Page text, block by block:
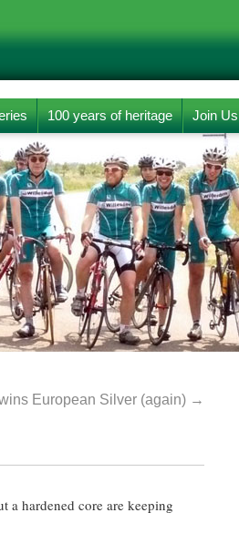
100 years of heritage Join Us
European Silver (again) →
a hardened core are keeping